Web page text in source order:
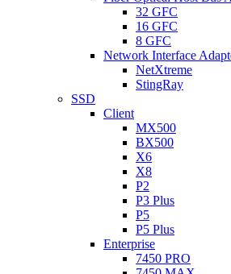
32 GFC
16 GFC
8 GFC
Network Interface
NetXtreme
StingRay
SSD
Client
MX500
BX500
X6
X8
P2
P3 Plus
P5
P5 Plus
Enterprise
7450 PRO